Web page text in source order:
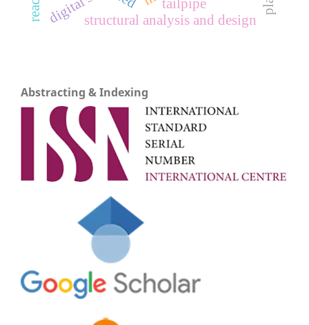
tailpipe
structural analysis and design
Abstracting & Indexing